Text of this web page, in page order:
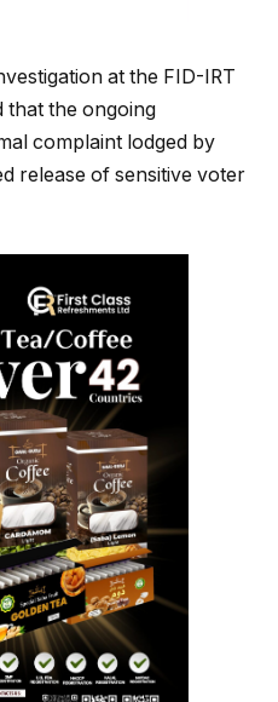
at the FID-IRT
that the ongoing
complaint lodged by
release of sensitive voter